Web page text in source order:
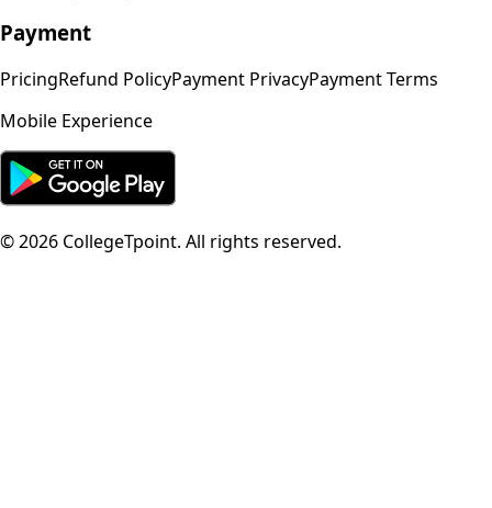
Payment
PricingRefund PolicyPayment PrivacyPayment Terms
Mobile Experience
©2026 CollegeTpoint. All rights reserved.